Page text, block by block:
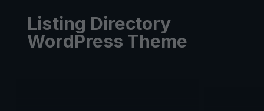
Listing Directory
WordPress Theme